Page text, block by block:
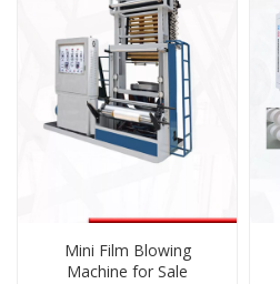
Mini Film Blowing
Machine for Sale